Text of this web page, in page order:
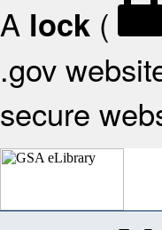
A lock (
.gov
secure